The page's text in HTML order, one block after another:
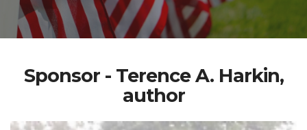
Sponsor - Terence A. Harkin,
author